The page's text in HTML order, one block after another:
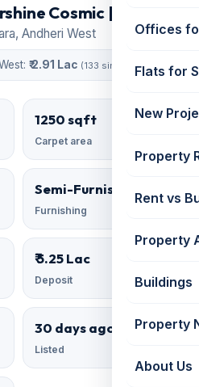
Offices
Flats for
New
Property
Rent vs
Property
Buildings
Property
About Us
Cosmic | 1250 sq ft
Andheri West
₹ 2.91 Lac (133 similar)
1250 sqft
Carpet area
Semi-Furnished
Furnishing
₹ 5.25 Lac
Deposit
30 days ago
Listed